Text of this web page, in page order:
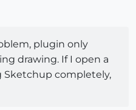
plugin only
drawing. If I open a
completely,